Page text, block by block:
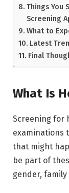
Things You
Screening
What to
Latest
Final
What Is
Screening for
examinations
that might
be part of
gender,